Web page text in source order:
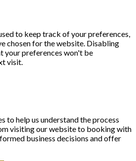
to keep track of your preferences,
chosen for the website. Disabling
your preferences won't be
visit.
to help us understand the process
visiting our website to booking with
business decisions and offer